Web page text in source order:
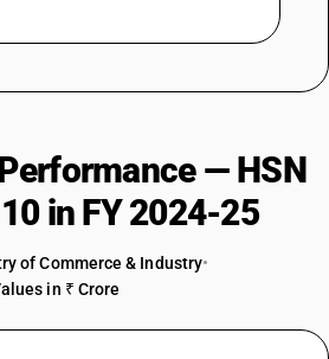
— HSN
in FY 2024-25
of Commerce & Industry•
in ₹ Crore